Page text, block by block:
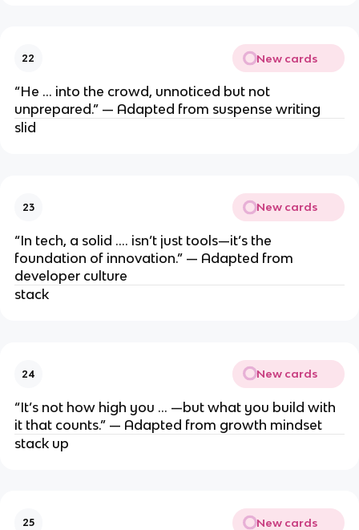
22 New cards
“He … into the crowd, unnoticed but not
unprepared.” — Adapted from suspense writing
slid
23 New cards
“In tech, a solid …. isn’t just tools—it’s the
foundation of innovation.” — Adapted from
developer culture
stack
24 New cards
“It’s not how high you … —but what you build with
it that counts.” — Adapted from growth mindset
stack up
25 New cards